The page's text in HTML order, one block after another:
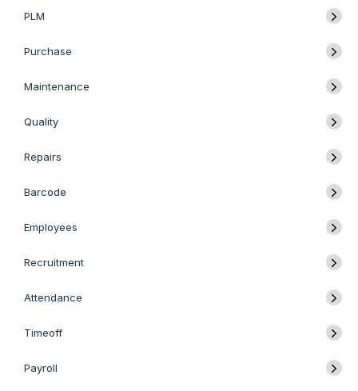
PLM
Purchase
Maintenance
Quality
Repairs
Barcode
Employees
Recruitment
Attendance
Timeoff
Payroll